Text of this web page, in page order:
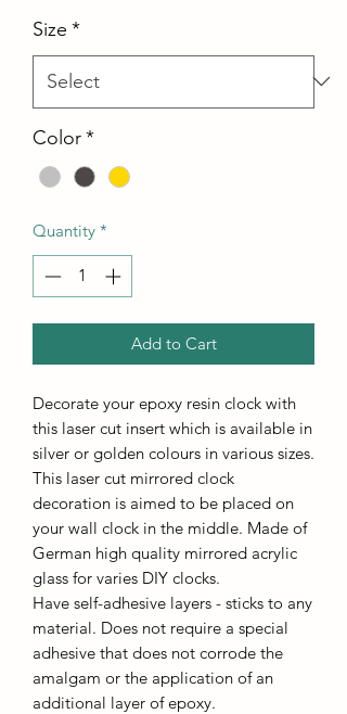
Size *
Color*
Quantity *
Add to Cart
Decorate your epoxy resin clock with
this laser cut insert which is available in
silver or golden colours in various sizes.
This laser cut mirrored clock
decoration is aimed to be placed on
your wall clock in the middle. Made of
German high quality mirrored acrylic
glass for varies DIY clocks.
Have self-adhesive layers - sticks to any
material. Does not require a special
adhesive that does not corrode the
amalgam or the application of an
additional layer of epoxy.